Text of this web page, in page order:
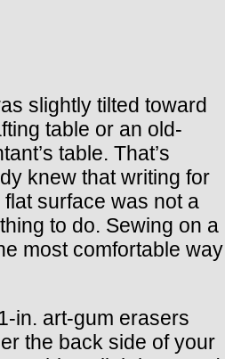
slightly tilted toward
table or an old-
table. That’s
knew that writing for
surface was not a
to do. Sewing on a
most comfortable way
in. art-gum erasers
the back side of your